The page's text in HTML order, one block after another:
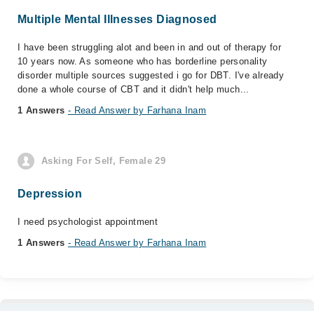
Multiple Mental Illnesses Diagnosed
I have been struggling alot and been in and out of therapy for
10 years now. As someone who has borderline personality
disorder multiple sources suggested i go for DBT. I've already
done a whole course of CBT and it didn't help much...
1 Answers - Read Answer by Farhana Inam
Asking For Self, Female 29
Depression
I need psychologist appointment
1 Answers - Read Answer by Farhana Inam